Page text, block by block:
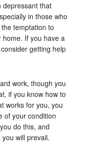
depressant that
in those who
temptation to
If you have a
getting help
work, though you
if you know how to
works for you, you
of your condition
do this, and
will prevail.